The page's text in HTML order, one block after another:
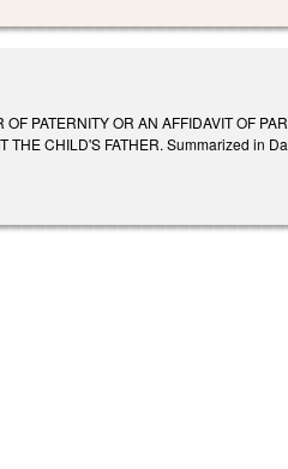
PATERNITY OR AN AFFIDAVIT OF
THE CHILD'S FATHER. Summarized in